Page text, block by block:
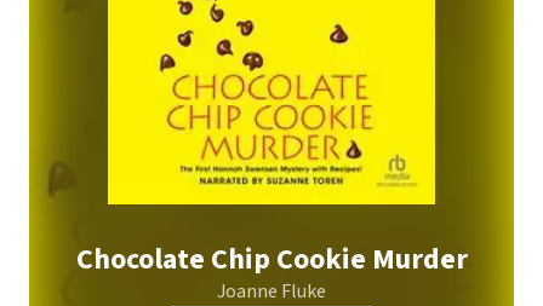
Chocolate Chip Cookie Murder
Joanne Fluke